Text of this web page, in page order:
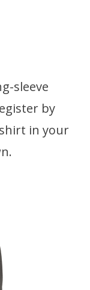
sleeve
by
in your